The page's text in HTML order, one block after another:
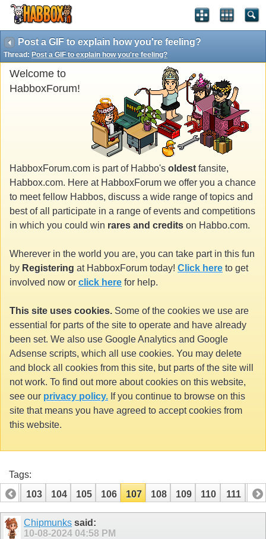
Post a GIF to explain how you're feeling?
Thread: Post a GIF to explain how you're feeling?
Welcome to
HabboxForum!
HabboxForum.com is part of Habbo's oldest fansite,
Habbox.com. Here at HabboxForum we offer you a chance
to meet fellow Habbos, discuss a wide range of topics and
best of all participate in a range of events and competitions
in which you could win rares and credits on Habbo.com.
Wherever in the world you are, you can take part in this fun
by Registering at HabboxForum today! Click here to get
involved now or click here for help.
This site uses cookies. Some of the cookies we use are
essential for parts of the site to operate and have already
been set. We also use Google Analytics and Google
Adsense scripts, which all use cookies. You may delete
and block all cookies from this site, but parts of the site will
not work. To find out more about cookies on this website,
see our privacy policy. If you continue to browse on this
site that means you have agreed to accept cookies from
this website.
Tags:
102
103 104 105 106 107 108 109 110 111 112
Chipmunks said:
10-08-2024 04:58 PM